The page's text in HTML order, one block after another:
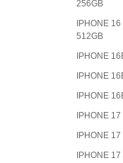
256GB
IPHONE 16
512GB
IPHONE
IPHONE
IPHONE
IPHONE 17
IPHONE 17
IPHONE 17